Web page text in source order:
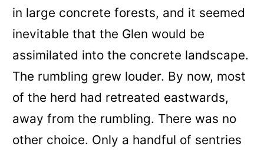
in large concrete forests, and it seemed
inevitable that the Glen would be
assimilated into the concrete landscape.
The rumbling grew louder. By now, most
of the herd had retreated eastwards,
away from the rumbling. There was no
other choice. Only a handful of sentries